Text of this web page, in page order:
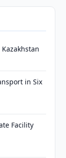
in Six
Facility